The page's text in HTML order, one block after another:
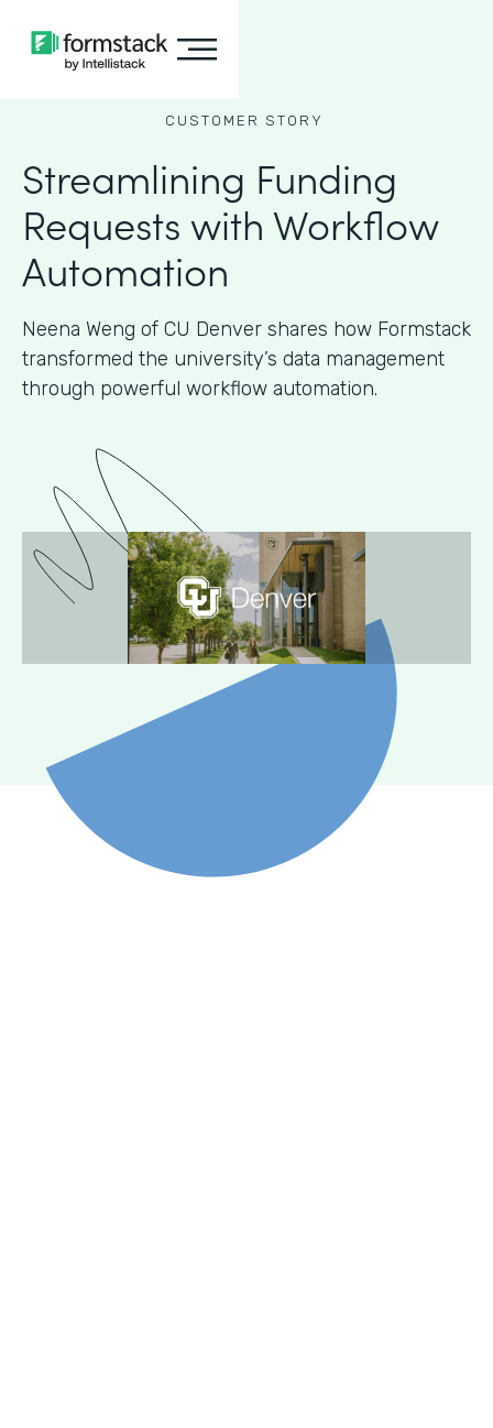
CUSTOMER STORY
Streamlining Funding
Requests with Workflow
Automation
Neena Weng of CU Denver shares how Formstack
transformed the university’s data management
through powerful workflow automation.